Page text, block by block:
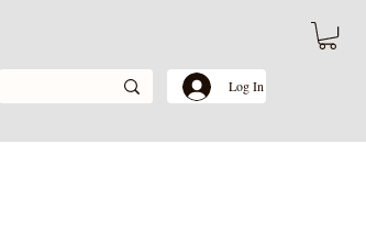
Log In